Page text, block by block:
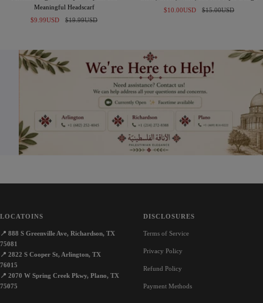
Meaningful Headscarf
Sale
$9.99USD
Regular
$19.99USD
Sale
$10.00USD
Regular
$15.00USD
LOCATOINS
📍 888 S Greenville Ave, Richardson, TX
75081
📍 2822 S Cooper St, Arlington, TX
76015
📍 2070 W Spring Creek Pkwy, Plano, TX
75075
DISCLOSURES
Terms of Service
Privacy Policy
Refund Policy
Payment Methods